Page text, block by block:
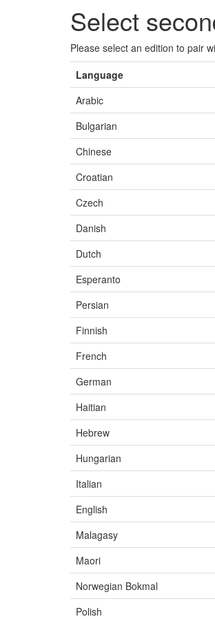
Select
Please select an edition to pair
Language
Arabic
Bulgarian
Chinese
Croatian
Czech
Danish
Dutch
Esperanto
Persian
Finnish
French
German
Haitian
Hebrew
Hungarian
Italian
English
Malagasy
Maori
Norwegian Bokmal
Polish